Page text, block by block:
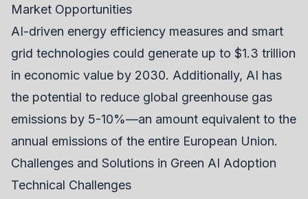
Market Opportunities
AI-driven energy efficiency measures and smart
grid technologies could generate up to $1.3 trillion
in economic value by 2030. Additionally, AI has
the potential to reduce global greenhouse gas
emissions by 5-10%—an amount equivalent to the
annual emissions of the entire European Union.
Challenges and Solutions in Green AI Adoption
Technical Challenges